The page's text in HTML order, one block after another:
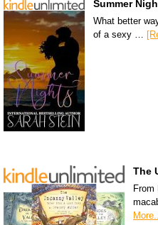
Summer
What better
of a sexy …
The